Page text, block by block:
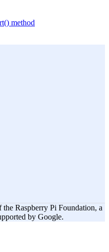
method
Raspberry Pi Foundation, a
by Google.